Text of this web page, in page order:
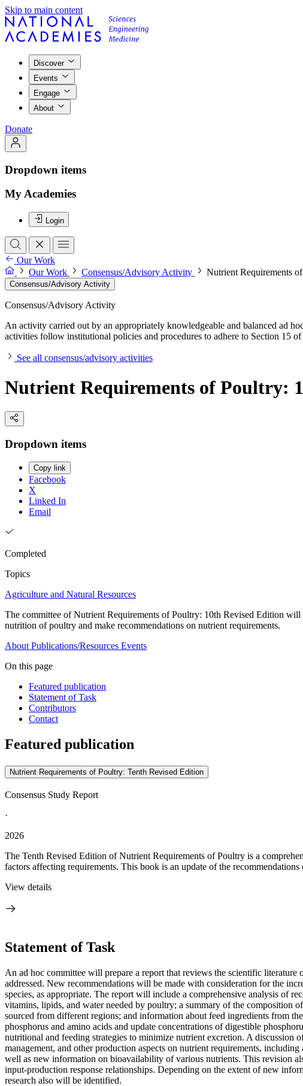
Skip to main content
Discover
Events
Engage
About
Donate
Dropdown items
My Academies
Login
Our Work
Our Work
Consensus/Advisory Activity Nutrient Requirements
Consensus/Advisory Activity
Consensus/Advisory Activity
An activity carried out by an appropriately knowledgeable and balanced ad
activities follow institutional policies and procedures to adhere to Section 15
See all consensus/advisory activities
Nutrient Requirements of Poultry:
Dropdown items
Copy link
Facebook
X
Linked In
Email
Completed
Topics
Agriculture and Natural Resources
The committee of Nutrient Requirements of Poultry: 10th Revised Edition
nutrition of poultry and make recommendations on nutrient requirements.
About Publications/Resources Events
On this page
Featured publication
Statement of Task
Contributors
Contact
Featured publication
Nutrient Requirements of Poultry: Tenth Revised Edition
Consensus Study Report
·
2026
The Tenth Revised Edition of Nutrient Requirements of Poultry is a
factors affecting requirements. This book is an update of the recommendations
View details
Statement of Task
An ad hoc committee will prepare a report that reviews the scientific
addressed. New recommendations will be made with consideration for the
species, as appropriate. The report will include a comprehensive analysis of
vitamins, lipids, and water needed by poultry; a summary of the composition
sourced from different regions; and information about feed ingredients from
phosphorus and amino acids and update concentrations of digestible
nutritional and feeding strategies to minimize nutrient excretion. A
management, and other production aspects on nutrient requirements,
well as new information on bioavailability of various nutrients. This revision
input-production response relationships. Depending on the extent of new
research also will be identified.